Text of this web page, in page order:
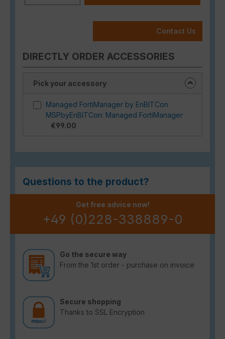
Contact Us
DIRECTLY ORDER ACCESSORIES
Pick your accessory
Managed FortiManager by EnBITCon
MSPbyEnBITCon: Managed FortiManager
€99.00
Questions to the product?
Get free advice now!
+49 (0)228-338889-0
Go the secure way
From the 1st order - purchase on invoice
Secure shopping
Thanks to SSL Encryption